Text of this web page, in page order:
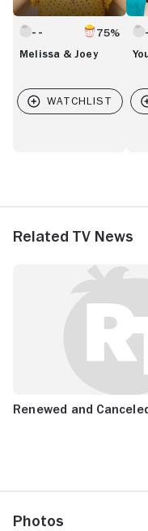
75%
Melissa & Joey
Related TV News
Renewed and
Photos